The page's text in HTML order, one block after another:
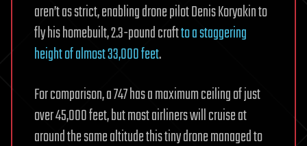
aren’t as strict, enabling drone pilot Denis Koryakin to
fly his homebuilt, 2.3-pound craftto a staggering
height of almost 33,000 feet.
For comparison, a 747 has a maximum ceiling of just
over 45,000 feet, but most airliners will cruise at
around the same altitude this tiny drone managed to